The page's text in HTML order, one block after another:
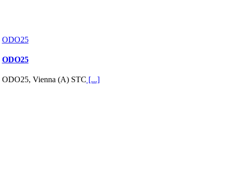
ODO25
ODO25
ODO25, Vienna (A) STC [...]